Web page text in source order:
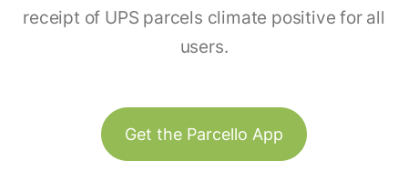
receipt of UPS parcels climate positive for all
users.
Get the Parcello App